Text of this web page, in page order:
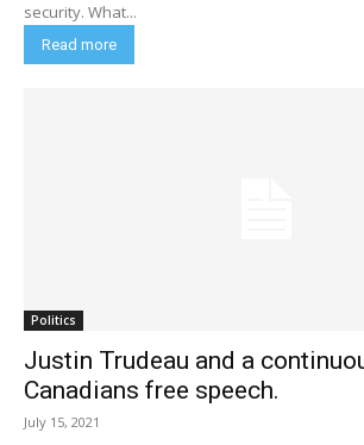
security. What...
Read more
Politics
Justin Trudeau and a
Canadians free speech.
July 15, 2021